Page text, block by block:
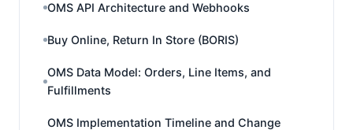
OMS API Architecture and Webhooks
Buy Online, Return In Store (BORIS)
OMS Data Model: Orders, Line Items, and
Fulfillments
OMS Implementation Timeline and Change